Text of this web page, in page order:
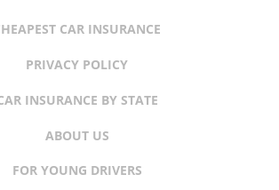
CAR INSURANCE
PRIVACY POLICY
INSURANCE BY STATE
ABOUT US
FOR YOUNG DRIVERS